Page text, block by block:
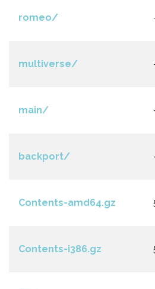
romeo/
multiverse/
main/
backport/
Contents-amd64.gz
Contents-i386.gz